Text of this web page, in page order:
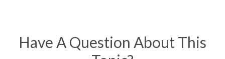
Have A Question About This